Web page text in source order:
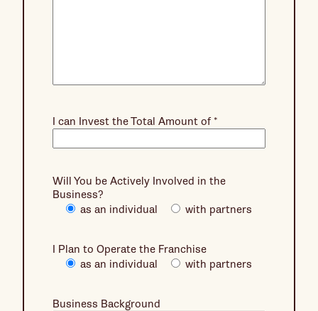
I can Invest the Total Amount of *
Will You be Actively Involved in the
Business?
as an individual
with partners
I Plan to Operate the Franchise
as an individual
with partners
Business Background